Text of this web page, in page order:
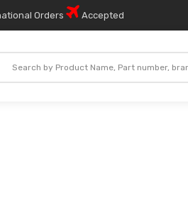
Orders Accepted